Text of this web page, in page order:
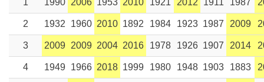
1 1990 2006 1953 2010 1921 2012 1911 1987
2 1932 1960 2010 1892 1984 1923 1987 2009
3 2009 2009 2004 2016 1978 1926 1907 2014
4 1949 1966 2018 1999 1980 1948 1903 1883